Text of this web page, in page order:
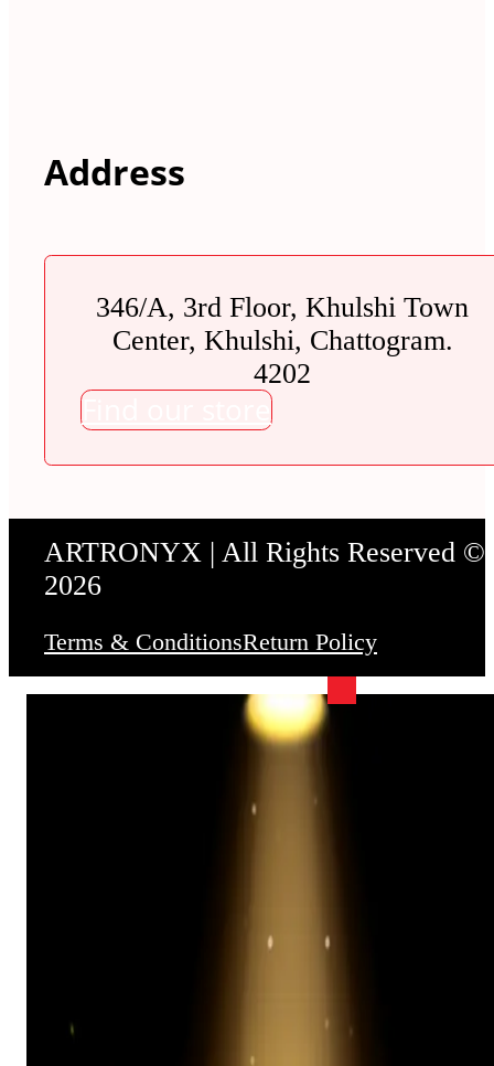
Address
346/A, 3rd Floor, Khulshi Town
Center, Khulshi, Chattogram.
4202
Find our store
ARTRONYX | All Rights Reserved ©
2026
Terms & ConditionsReturn Policy